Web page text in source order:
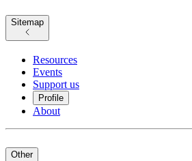
Sitemap
Resources
Events
Support us
Profile
About
Other